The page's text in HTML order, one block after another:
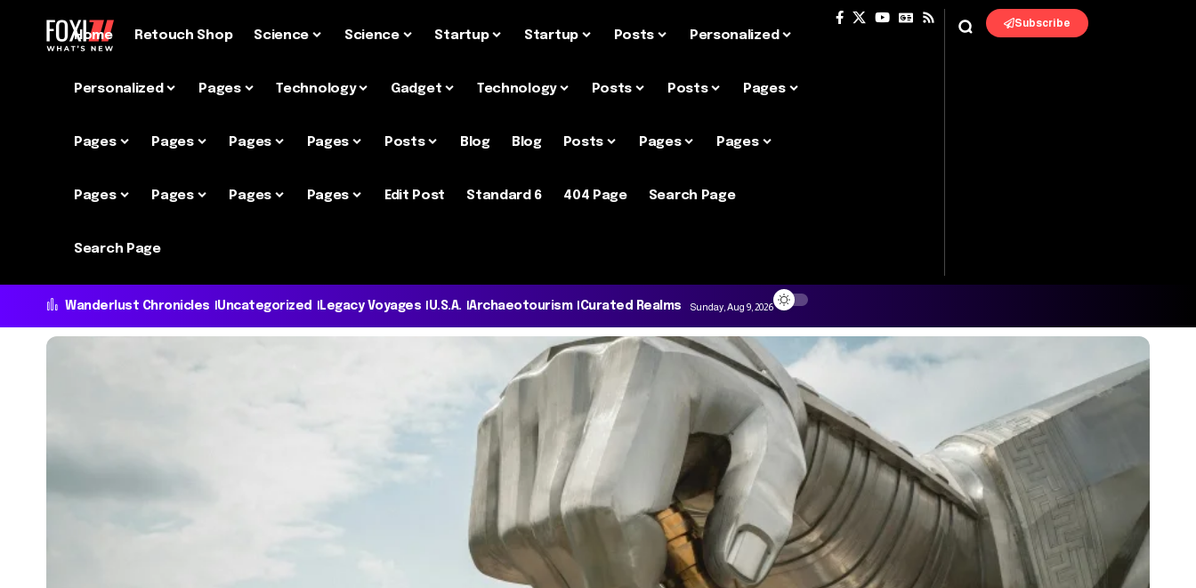
Home Retouch Shop Science Science Startup Startup Posts Personalized
Personalized Pages Technology Gadget Technology Posts Posts Pages
Pages Pages Pages Pages Posts Blog Blog Posts Pages Pages
Pages Pages Pages Pages Edit Post Standard 6 404 Page Search Page
Search Page
Subscribe
Wanderlust Chronicles Uncategorized Legacy Voyages U.S.A. Archaeotourism Curated Realms Sunday, Aug 9, 2026